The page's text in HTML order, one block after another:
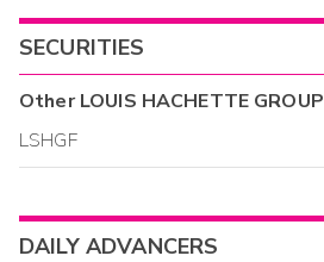
SECURITIES
OtherLOUIS HACHETTE GROUP
LSHGF
DAILY ADVANCERS